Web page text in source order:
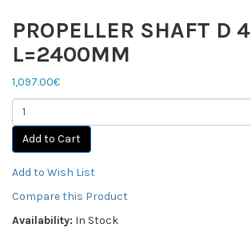
PROPELLER SHAFT D
L=2400MM
1,097.00€
Add to Cart
Add to Wish List
Compare this Product
Availability: In Stock